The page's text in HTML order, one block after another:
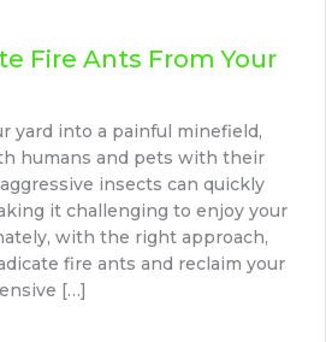
Fire Ants From Your
yard into a painful minefield,
humans and pets with their
insects can quickly
it challenging to enjoy your
with the right approach,
fire ants and reclaim your
[…]